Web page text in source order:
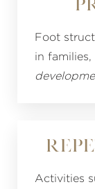
Foot
in
Activities